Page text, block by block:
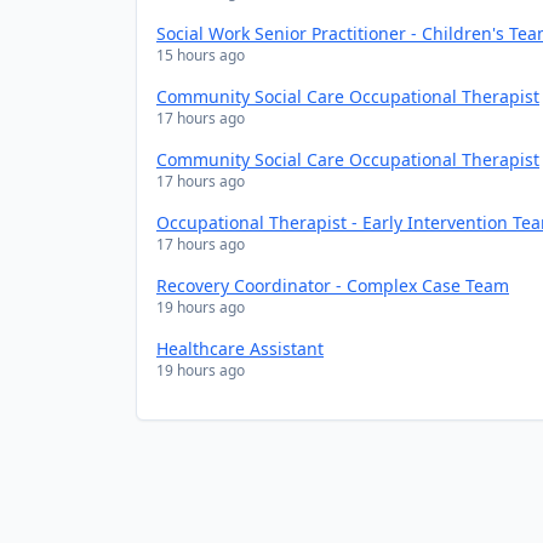
Social Work Senior Practitioner - Children's
15 hours ago
Community Social Care Occupational Therapist
17 hours ago
Community Social Care Occupational Therapist
17 hours ago
Occupational Therapist - Early Intervention
17 hours ago
Recovery Coordinator - Complex Case Team
19 hours ago
Healthcare Assistant
19 hours ago